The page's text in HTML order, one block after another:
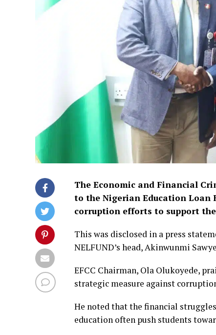
The Economic and Financial
to the Nigerian Education Loan
corruption efforts to support
This was disclosed in a press
NELFUND’s head, Akinwunmi
EFCC Chairman, Ola Olukoyede,
strategic measure against
He noted that the financial
education often push students